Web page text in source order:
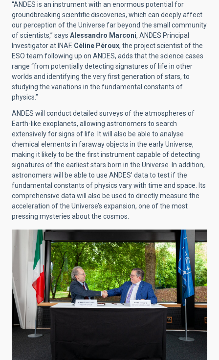
“ANDES is an instrument with an enormous potential for
groundbreaking scientific discoveries, which can deeply affect
our perception of the Universe far beyond the small community
of scientists,” says Alessandro Marconi, ANDES Principal
Investigator at INAF. Céline Péroux, the project scientist of the
ESO team following up on ANDES, adds that the science cases
range “from potentially detecting signatures of life in other
worlds and identifying the very first generation of stars, to
studying the variations in the fundamental constants of
physics.”
ANDES will conduct detailed surveys of the atmospheres of
Earth-like exoplanets, allowing astronomers to search
extensively for signs of life. It will also be able to analyse
chemical elements in faraway objects in the early Universe,
making it likely to be the first instrument capable of detecting
signatures of the earliest stars born in the Universe. In addition,
astronomers will be able to use ANDES’ data to test if the
fundamental constants of physics vary with time and space. Its
comprehensive data will also be used to directly measure the
acceleration of the Universe’s expansion, one of the most
pressing mysteries about the cosmos.